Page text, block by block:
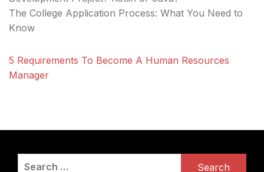
The College Application Process: What You Need to
Know
5 Requirements To Become A Human Resources
Manager
Search